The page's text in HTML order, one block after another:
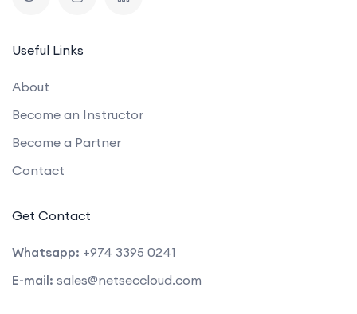
Useful Links
About
Become an Instructor
Become a Partner
Contact
Get Contact
Whatsapp: +974 3395 0241
E-mail: sales@netseccloud.com